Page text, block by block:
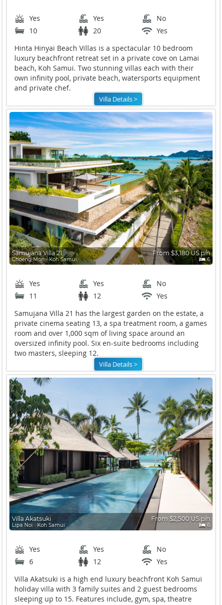
Yes Yes
No
10
20
Yes
Hinta Hinyai Beach Villas is a spectacular 10 bedroom
luxury beachfront retreat set in a private cove on Lamai
beach, Koh Samui. Two stunning villas each with their
own infinity pool, private beach, watersports equipment
and private chef.
Villa Details >
Samujana Villa 21
Choeng Mon ∙ Koh Samui
From $3,180 US p/n
6
Yes Yes
No
11
12
Yes
Samujana Villa 21 has the largest garden on the estate, a
private cinema seating 13, a spa treatment room, a games
room and over 1,000 sqm of living space around an
oversized infinity pool. Six en-suite bedrooms including
two masters, sleeping 12.
Villa Details >
Villa Akatsuki
Lipa Noi ∙ Koh Samui
From $2,500 US p/n
6
Yes Yes
No
6
12
Yes
Villa Akatsuki is a high end luxury beachfront Koh Samui
holiday villa with 3 family suites and 2 guest bedrooms
sleeping up to 15. Features include, gym, spa, theatre